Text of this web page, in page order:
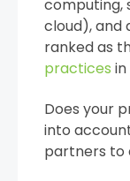
computing,
cloud), and
ranked as
practices
Does your
into
partners to